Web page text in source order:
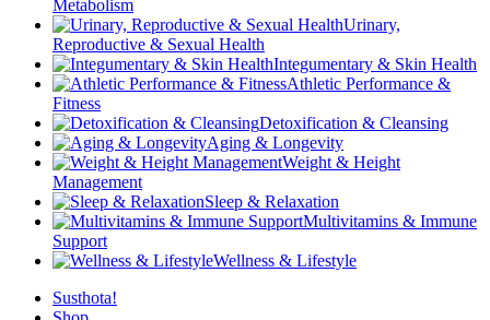
Metabolism
Urinary,
Reproductive & Sexual Health
Integumentary & Skin Health
Athletic Performance &
Fitness
Detoxification & Cleansing
Aging & Longevity
Weight & Height
Management
Sleep & Relaxation
Multivitamins & Immune
Support
Wellness & Lifestyle
Susthota!